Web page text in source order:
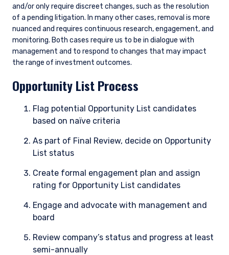
and/or only require discreet changes, such as the resolution
of a pending litigation. In many other cases, removal is more
nuanced and requires continuous research, engagement, and
monitoring. Both cases require us to be in dialogue with
management and to respond to changes that may impact
the range of investment outcomes.
Opportunity List Process
Flag potential Opportunity List candidates
based on naïve criteria
As part of Final Review, decide on Opportunity
List status
Create formal engagement plan and assign
rating for Opportunity List candidates
Engage and advocate with management and
board
Review company’s status and progress at least
semi-annually